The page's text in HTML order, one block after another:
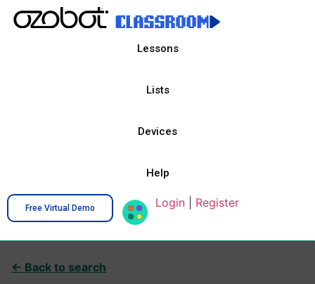
Lessons
Lists
Devices
Help
Free Virtual Demo Login Register
← Back to search